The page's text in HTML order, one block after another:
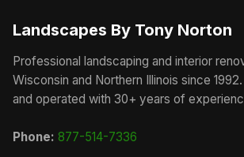
Landscapes By Tony Norton
Professional landscaping and interior
Wisconsin and Northern Illinois since
and operated with 30+ years of
Phone: 877-514-7336